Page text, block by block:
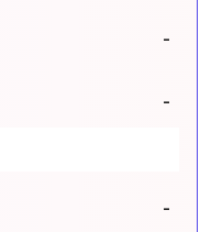
-
-
-